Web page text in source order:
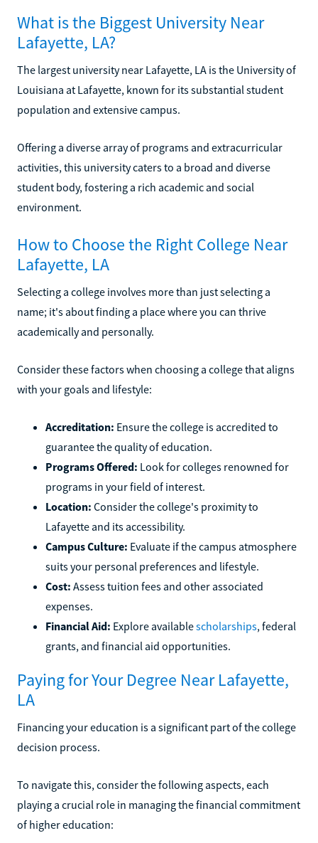
What is the Biggest University Near
Lafayette, LA?
The largest university near Lafayette, LA is the University of
Louisiana at Lafayette, known for its substantial student
population and extensive campus.
Offering a diverse array of programs and extracurricular
activities, this university caters to a broad and diverse
student body, fostering a rich academic and social
environment.
How to Choose the Right College Near
Lafayette, LA
Selecting a college involves more than just selecting a
name; it's about finding a place where you can thrive
academically and personally.
Consider these factors when choosing a college that aligns
with your goals and lifestyle:
Accreditation: Ensure the college is accredited to
guarantee the quality of education.
Programs Offered: Look for colleges renowned for
programs in your field of interest.
Location: Consider the college's proximity to
Lafayette and its accessibility.
Campus Culture: Evaluate if the campus atmosphere
suits your personal preferences and lifestyle.
Cost: Assess tuition fees and other associated
expenses.
Financial Aid: Explore availablescholarships, federal
grants, and financial aid opportunities.
Paying for Your Degree Near Lafayette,
LA
Financing your education is a significant part of the college
decision process.
To navigate this, consider the following aspects, each
playing a crucial role in managing the financial commitment
of higher education: